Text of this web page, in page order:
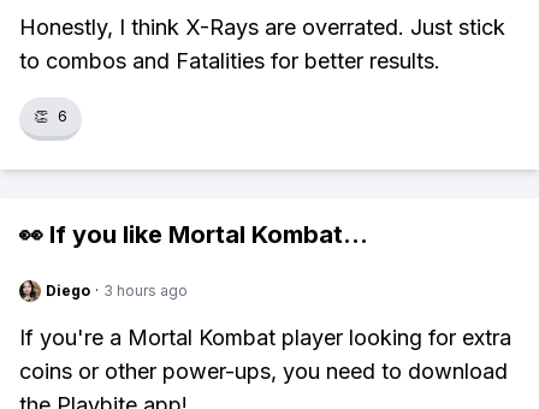
Honestly, I think X-Rays are overrated. Just stick
to combos and Fatalities for better results.
👏 6
👀 If you like Mortal Kombat...
Diego · 3 hours ago
If you're a Mortal Kombat player looking for extra
coins or other power-ups, you need to download